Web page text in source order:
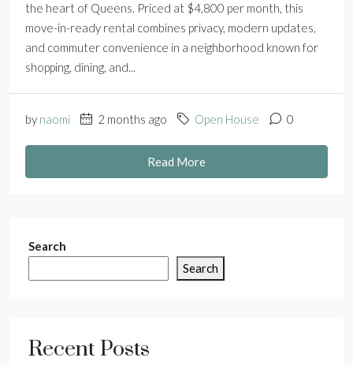
the heart of Queens. Priced at $4,800 per month, this
move-in-ready rental combines privacy, modern updates,
and commuter convenience in a neighborhood known for
shopping, dining, and...
by naomi 2 months ago Open House 0
Read More
Search
Search
Recent Posts